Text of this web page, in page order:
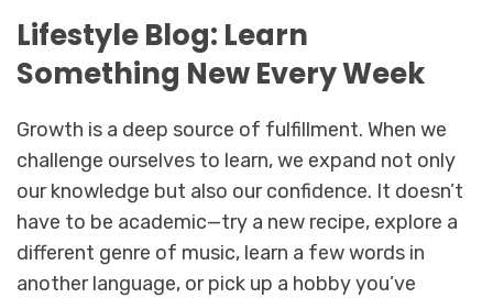
Lifestyle Blog: Learn
Something New Every Week
Growth is a deep source of fulfillment. When we
challenge ourselves to learn, we expand not only
our knowledge but also our confidence. It doesn’t
have to be academic—try a new recipe, explore a
different genre of music, learn a few words in
another language, or pick up a hobby you’ve